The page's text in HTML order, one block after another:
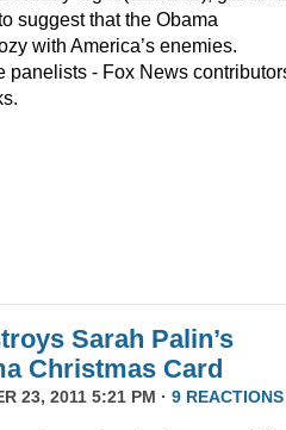
suggest that the Obama
with America’s enemies.
panelists - Fox News
Sarah Palin’s
Christmas Card
23, 2011 5:21 PM · 9 REACTIONS